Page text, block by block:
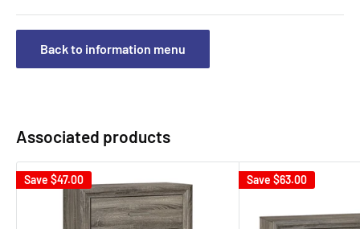
Back to information menu
Associated products
Save $47.00 Save $63.00